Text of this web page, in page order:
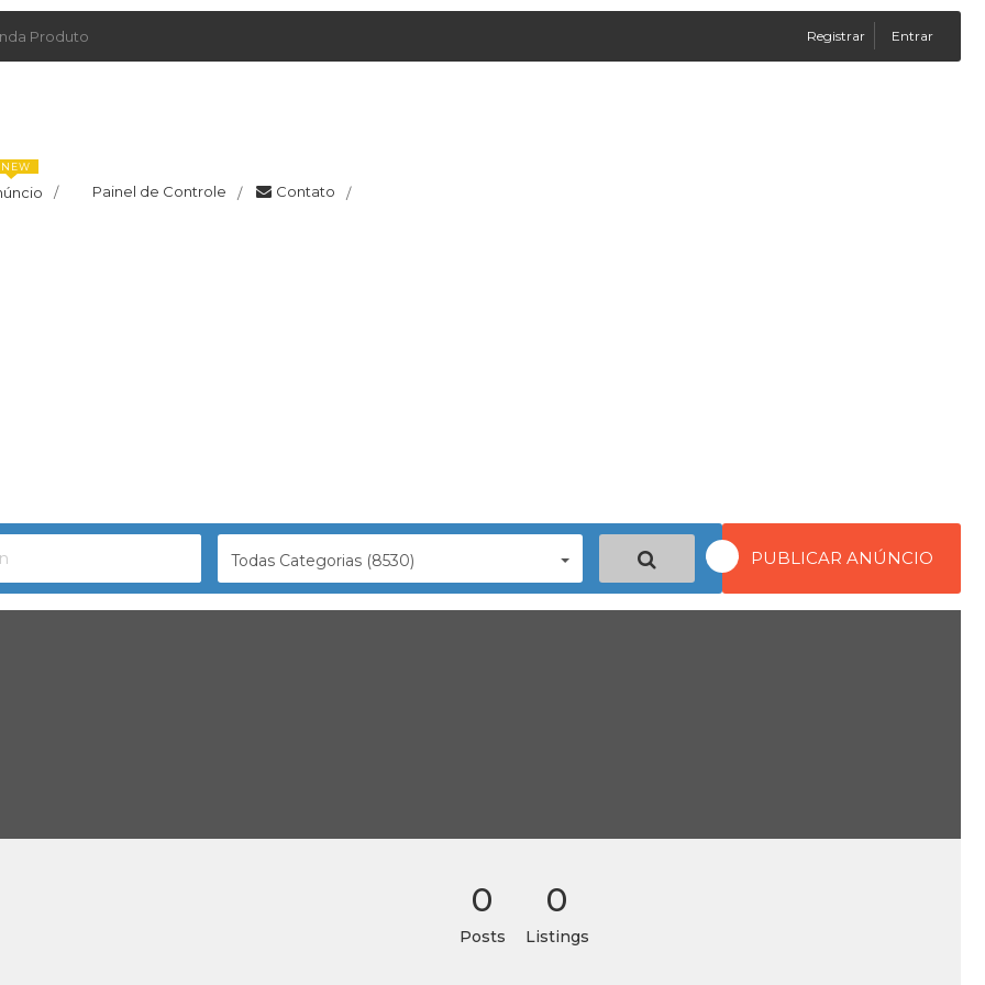
Produto Registrar Entrar
/
NEW
Painel de Controle / Contato /
Todas Categorias (8530) PUBLICAR ANÚNCIO
0
Posts
0
Listings